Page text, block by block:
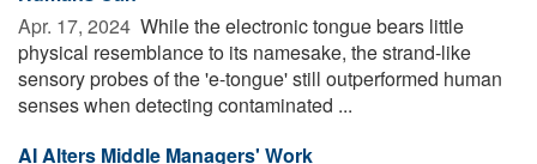
Apr. 17, 2024  While the electronic tongue bears little
physical resemblance to its namesake, the strand-like
sensory probes of the 'e-tongue' still outperformed human
senses when detecting contaminated ...
AI Alters Middle Managers' Work